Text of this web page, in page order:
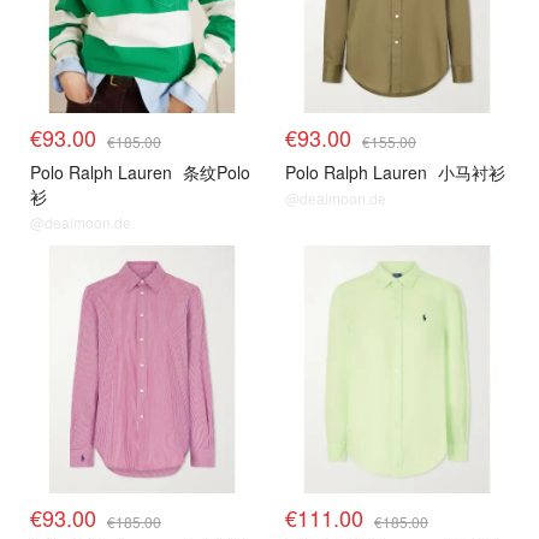
€93.00 €185.00
Polo Ralph Lauren 条纹Polo
衫
@dealmoon.de
€93.00 €155.00
Polo Ralph Lauren 小马衬衫
@dealmoon.de
€93.00 €185.00 €111.00 €185.00